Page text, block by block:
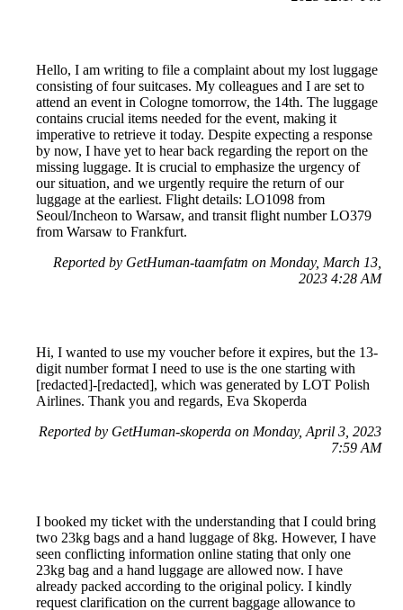
Hello, I am writing to file a complaint about my lost luggage
consisting of four suitcases. My colleagues and I are set to
attend an event in Cologne tomorrow, the 14th. The luggage
contains crucial items needed for the event, making it
imperative to retrieve it today. Despite expecting a response
by now, I have yet to hear back regarding the report on the
missing luggage. It is crucial to emphasize the urgency of
our situation, and we urgently require the return of our
luggage at the earliest. Flight details: LO1098 from
Seoul/Incheon to Warsaw, and transit flight number LO379
from Warsaw to Frankfurt.
Reported by GetHuman-taamfatm on Monday, March 13,
2023 4:28 AM
Hi, I wanted to use my voucher before it expires, but the 13-
digit number format I need to use is the one starting with
[redacted]-[redacted], which was generated by LOT Polish
Airlines. Thank you and regards, Eva Skoperda
Reported by GetHuman-skoperda on Monday, April 3, 2023
7:59 AM
I booked my ticket with the understanding that I could bring
two 23kg bags and a hand luggage of 8kg. However, I have
seen conflicting information online stating that only one
23kg bag and a hand luggage are allowed now. I have
already packed according to the original policy. I kindly
request clarification on the current baggage allowance to